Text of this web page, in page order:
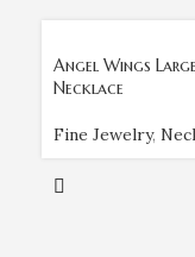
Angel Wings Large
Necklace
Fine Jewelry,